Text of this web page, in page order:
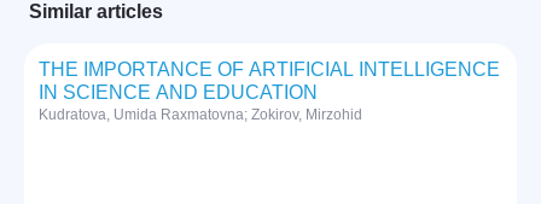
Similar articles
THE IMPORTANCE OF ARTIFICIAL INTELLIGENCE
IN SCIENCE AND EDUCATION
Kudratova, Umida Raxmatovna; Zokirov, Mirzohid